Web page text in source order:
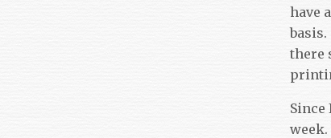
have
basis.
there
Since
week.